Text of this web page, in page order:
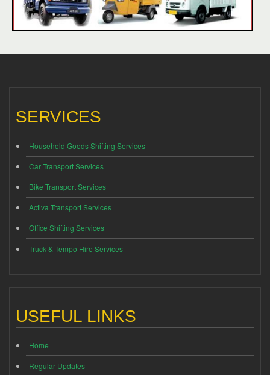
SERVICES
Household Goods Shifting Services
Car Transport Services
Bike Transport Services
Activa Transport Services
Office Shifting Services
Truck & Tempo Hire Services
USEFUL LINKS
Home
Regular Updates